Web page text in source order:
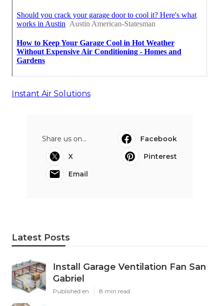
Instant Air Solutions
Share us on...
Facebook
X
Pinterest
Email
Latest Posts
Install Garage Ventilation Fan San
Gabriel
Published en 8 min read